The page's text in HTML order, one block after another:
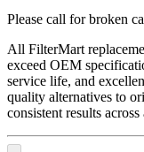
Please call for broken
All FilterMart
exceed OEM
service life, and
quality alternatives to
consistent results